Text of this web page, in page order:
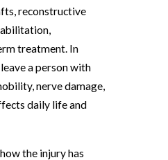
reconstructive
treatment. In
a person with
nerve damage,
daily life and
the injury has